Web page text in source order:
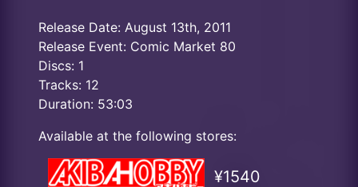
Release Date: August 13th, 2011
Release Event: Comic Market 80
Discs: 1
Tracks: 12
Duration: 53:03
Available at the following stores:
¥1540